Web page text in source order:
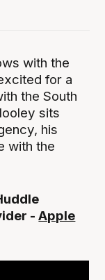
with the
for a
the South
sits
his
with the
-Apple